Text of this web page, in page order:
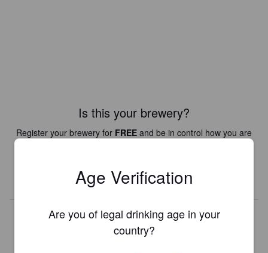
Is this your brewery?
Register your brewery for FREE and be in control how you are
REGISTER YOUR BREWERY
Age Verification
Are you of legal drinking age in your
country?